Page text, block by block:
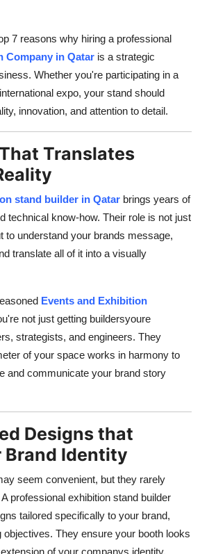
7 reasons why hiring a professional
Company in Qatar is a strategic
Whether you're participating in a
expo, your stand should
innovation, and attention to detail.
Translates
stand builder in Qatar brings years of
technical know-how. Their role is not just
to understand your brands message,
translate all of it into a visually
Events and Exhibition
not just getting buildersyoure
strategists, and engineers. They
of your space works in harmony to
and communicate your brand story
Designs that
Brand Identity
seem convenient, but they rarely
professional exhibition stand builder
tailored specifically to your brand,
objectives. They ensure your booth looks
of your companys identity.